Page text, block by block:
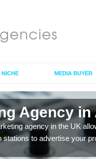
NICHE MEDIA BUYER
Agency in
agency in the UK
stations to advertise your